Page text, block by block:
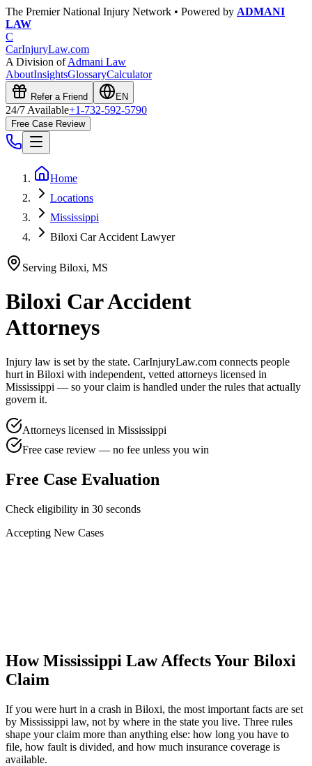
The Premier National Injury Network • Powered by ADMANI
LAW
C
CarInjuryLaw.com
A Division ofAdmani Law
AboutInsightsGlossaryCalculator
Refer a Friend EN
24/7 Available+1-732-592-5790
Free Case Review
Home
Locations
Mississippi
Biloxi Car Accident Lawyer
Serving Biloxi, MS
Biloxi Car Accident
Attorneys
Injury law is set by the state. CarInjuryLaw.com connects people
hurt in Biloxi with independent, vetted attorneys licensed in
Mississippi — so your claim is handled under the rules that actually
govern it.
Attorneys licensed in Mississippi
Free case review — no fee unless you win
Free Case Evaluation
Check eligibility in 30 seconds
Accepting New Cases
HowMississippi Law Affects Your Biloxi
Claim
If you were hurt in a crash in Biloxi, the most important facts are set
by Mississippi law, not by where in the state you live. Three rules
shape your claim more than anything else: how long you have to
file, how fault is divided, and how much insurance coverage is
available.